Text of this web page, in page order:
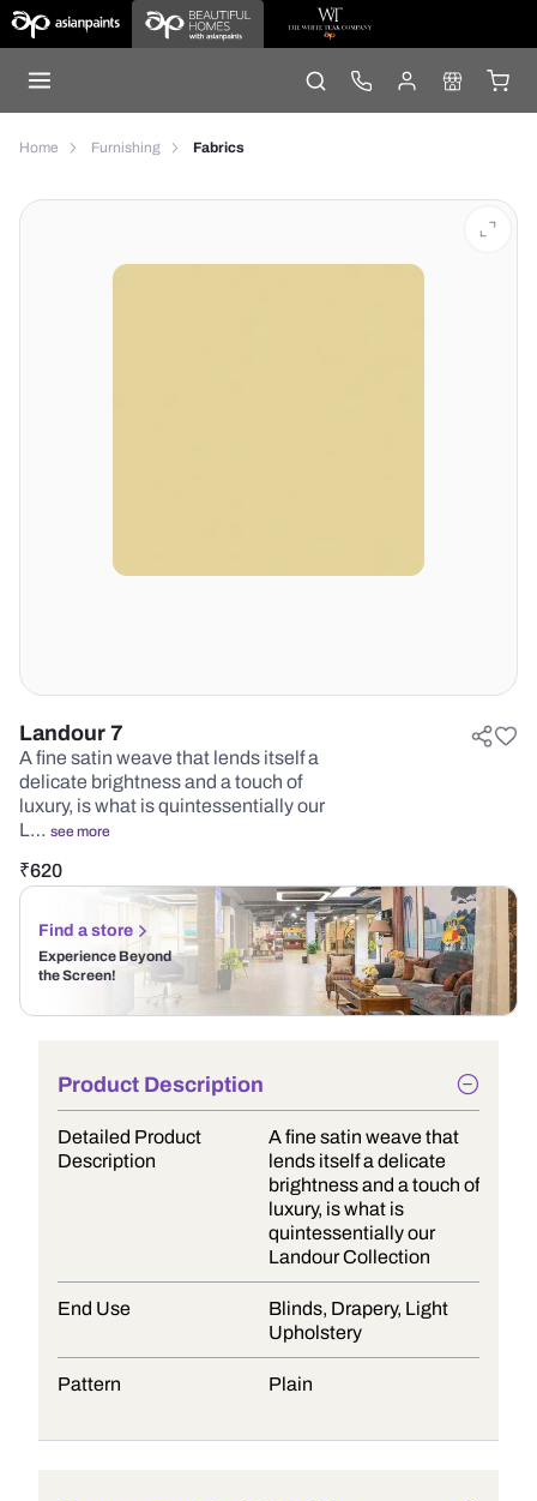
Home Furnishing Fabrics
Landour 7
A fine satin weave that lends itself a
delicate brightness and a touch of
luxury, is what is quintessentially our
L… see more
₹620
Find a store
Experience Beyond
the Screen!
Product Description
Detailed Product
Description
A fine satin weave that
lends itself a delicate
brightness and a touch of
luxury, is what is
quintessentially our
Landour Collection
End Use
Blinds, Drapery, Light
Upholstery
Pattern Plain